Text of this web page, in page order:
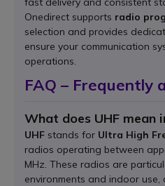
Onedirect supports radio
selection and provides
ensure your communication
operations.
FAQ – Frequently
What does UHF
UHF stands for Ultra High
radios operating between
MHz. These radios are
environments and indoor use,